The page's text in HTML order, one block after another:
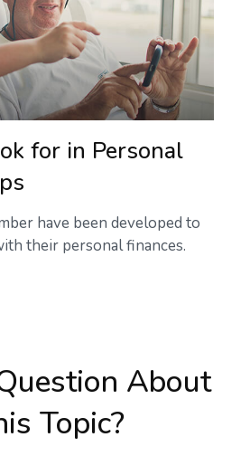
for in Personal
have been developed to
their personal finances.
About
Topic?